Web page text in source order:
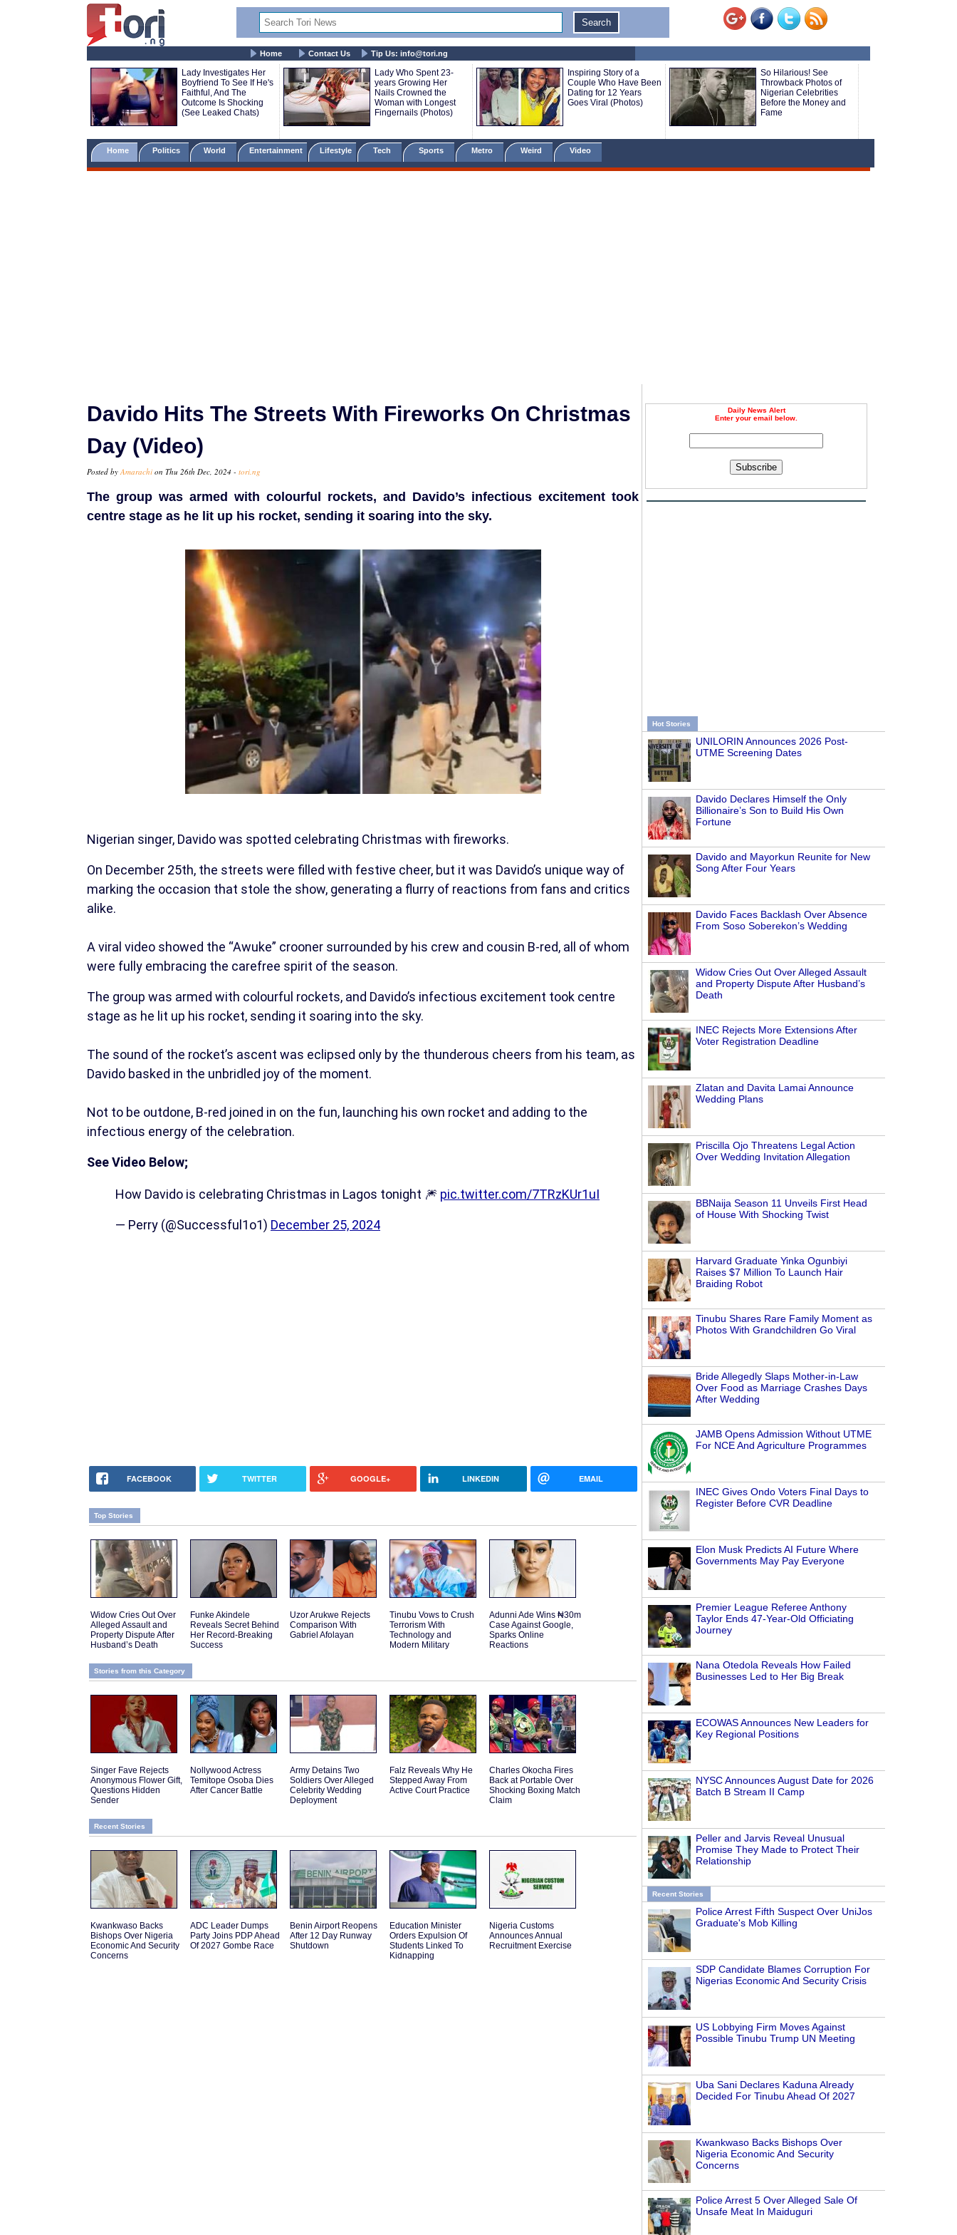
Home Contact Us Tip Us: info@tori.ng
Lady Investigates Her
Boyfriend To See If He's
Faithful, And The
Outcome Is Shocking
(See Leaked Chats)
Lady Who Spent 23-
years Growing Her
Nails Crowned the
Woman with Longest
Fingernails (Photos)
Inspiring Story of a
Couple Who Have Been
Dating for 12 Years
Goes Viral (Photos)
So Hilarious! See
Throwback Photos of
Nigerian Celebrities
Before the Money and
Fame
Home Politics World Entertainment Lifestyle Tech Sports Metro Weird Video
Daily News Alert
Enter your email below.
Subscribe
Hot Stories
UNILORIN Announces 2026 Post-
UTME Screening Dates
Davido Declares Himself the Only
Billionaire’s Son to Build His Own
Fortune
Davido and Mayorkun Reunite for New
Song After Four Years
Davido Faces Backlash Over Absence
From Soso Soberekon’s Wedding
Widow Cries Out Over Alleged Assault
and Property Dispute After Husband’s
Death
INEC Rejects More Extensions After
Voter Registration Deadline
Zlatan and Davita Lamai Announce
Wedding Plans
Priscilla Ojo Threatens Legal Action
Over Wedding Invitation Allegation
BBNaija Season 11 Unveils First Head
of House With Shocking Twist
Harvard Graduate Yinka Ogunbiyi
Raises $7 Million To Launch Hair
Braiding Robot
Tinubu Shares Rare Family Moment as
Photos With Grandchildren Go Viral
Bride Allegedly Slaps Mother-in-Law
Over Food as Marriage Crashes Days
After Wedding
JAMB Opens Admission Without UTME
For NCE And Agriculture Programmes
INEC Gives Ondo Voters Final Days to
Register Before CVR Deadline
Elon Musk Predicts AI Future Where
Governments May Pay Everyone
Premier League Referee Anthony
Taylor Ends 47-Year-Old Officiating
Journey
Nana Otedola Reveals How Failed
Businesses Led to Her Big Break
ECOWAS Announces New Leaders for
Key Regional Positions
NYSC Announces August Date for 2026
Batch B Stream II Camp
Peller and Jarvis Reveal Unusual
Promise They Made to Protect Their
Relationship
Recent Stories
Police Arrest Fifth Suspect Over UniJos
Graduate's Mob Killing
SDP Candidate Blames Corruption For
Nigerias Economic And Security Crisis
US Lobbying Firm Moves Against
Possible Tinubu Trump UN Meeting
Uba Sani Declares Kaduna Already
Decided For Tinubu Ahead Of 2027
Kwankwaso Backs Bishops Over
Nigeria Economic And Security
Concerns
Police Arrest 5 Over Alleged Sale Of
Unsafe Meat In Maiduguri
Davido Hits The Streets With Fireworks On Christmas
Day (Video)
Posted byAmarachi on Thu 26th Dec, 2024 - tori.ng
The group was armed with colourful rockets, and Davido’s infectious excitement took
centre stage as he lit up his rocket, sending it soaring into the sky.
Nigerian singer, Davido was spotted celebrating Christmas with fireworks.
On December 25th, the streets were filled with festive cheer, but it was Davido’s unique way of
marking the occasion that stole the show, generating a flurry of reactions from fans and critics
alike.
A viral video showed the “Awuke” crooner surrounded by his crew and cousin B-red, all of whom
were fully embracing the carefree spirit of the season.
The group was armed with colourful rockets, and Davido’s infectious excitement took centre
stage as he lit up his rocket, sending it soaring into the sky.
The sound of the rocket’s ascent was eclipsed only by the thunderous cheers from his team, as
Davido basked in the unbridled joy of the moment.
Not to be outdone, B-red joined in on the fun, launching his own rocket and adding to the
infectious energy of the celebration.
See Video Below;
How Davido is celebrating Christmas in Lagos tonight 🎆 pic.twitter.com/7TRzKUr1uI
— Perry (@Successful1o1) December 25, 2024
FACEBOOK TWITTER GOOGLE+ LINKEDIN EMAIL
Top Stories
Widow Cries Out Over
Alleged Assault and
Property Dispute After
Husband’s Death
Funke Akindele
Reveals Secret Behind
Her Record-Breaking
Success
Uzor Arukwe Rejects
Comparison With
Gabriel Afolayan
Tinubu Vows to Crush
Terrorism With
Technology and
Modern Military
Adunni Ade Wins ₦30m
Case Against Google,
Sparks Online
Reactions
Stories from this Category
Singer Fave Rejects
Anonymous Flower Gift,
Questions Hidden
Sender
Nollywood Actress
Temitope Osoba Dies
After Cancer Battle
Army Detains Two
Soldiers Over Alleged
Celebrity Wedding
Deployment
Falz Reveals Why He
Stepped Away From
Active Court Practice
Charles Okocha Fires
Back at Portable Over
Shocking Boxing Match
Claim
Recent Stories
Kwankwaso Backs
Bishops Over Nigeria
Economic And Security
Concerns
ADC Leader Dumps
Party Joins PDP Ahead
Of 2027 Gombe Race
Benin Airport Reopens
After 12 Day Runway
Shutdown
Education Minister
Orders Expulsion Of
Students Linked To
Kidnapping
Nigeria Customs
Announces Annual
Recruitment Exercise